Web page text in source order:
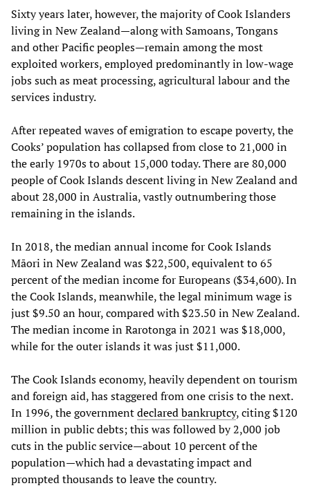
Sixty years later, however, the majority of Cook Islanders
living in New Zealand—along with Samoans, Tongans
and other Pacific peoples—remain among the most
exploited workers, employed predominantly in low-wage
jobs such as meat processing, agricultural labour and the
services industry.
After repeated waves of emigration to escape poverty, the
Cooks’ population has collapsed from close to 21,000 in
the early 1970s to about 15,000 today. There are 80,000
people of Cook Islands descent living in New Zealand and
about 28,000 in Australia, vastly outnumbering those
remaining in the islands.
In 2018, the median annual income for Cook Islands
Māori in New Zealand was $22,500, equivalent to 65
percent of the median income for Europeans ($34,600). In
the Cook Islands, meanwhile, the legal minimum wage is
just $9.50 an hour, compared with $23.50 in New Zealand.
The median income in Rarotonga in 2021 was $18,000,
while for the outer islands it was just $11,000.
The Cook Islands economy, heavily dependent on tourism
and foreign aid, has staggered from one crisis to the next.
In 1996, the governmentdeclared bankruptcy, citing $120
million in public debts; this was followed by 2,000 job
cuts in the public service—about 10 percent of the
population—which had a devastating impact and
prompted thousands to leave the country.